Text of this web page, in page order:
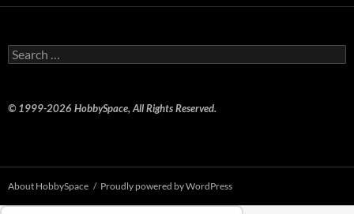
Search
for:
© 1999-2026 HobbySpace, All Rights Reserved.
About HobbySpace Proudly powered by WordPress